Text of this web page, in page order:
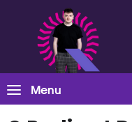
Menu